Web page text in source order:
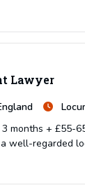
Lawyer
months +
well-regarded